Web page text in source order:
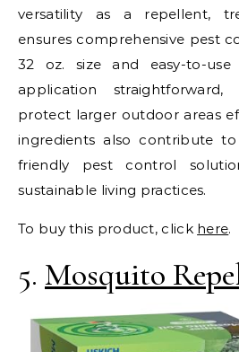
versatility as a repellent,
ensures comprehensive pest
32 oz. size and easy-to-
application
protect larger outdoor areas
ingredients also contribute
friendly pest control
sustainable living practices.
To buy this product, click here.
5. Mosquito